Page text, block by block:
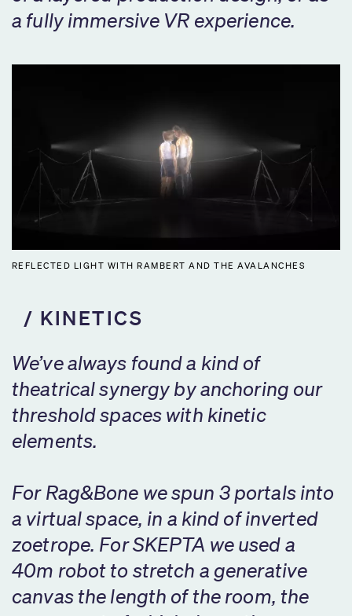
a fully immersive VR experience.
REFLECTED LIGHT WITH RAMBERT AND THE AVALANCHES
KINETICS
We’ve always found a kind of
theatrical synergy by anchoring our
threshold spaces with kinetic
elements.
For Rag&Bone we spun 3 portals into
a virtual space, in a kind of inverted
zoetrope. For SKEPTA we used a
40m robot to stretch a generative
canvas the length of the room, the